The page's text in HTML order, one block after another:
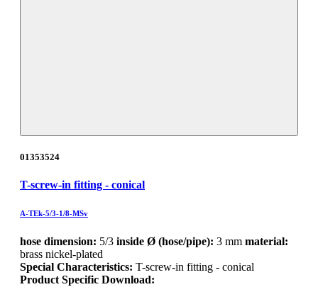
01353524
T-screw-in fitting - conical
A-TEk-5/3-1/8-MSv
hose dimension: 5/3 inside Ø (hose/pipe): 3 mm material:
brass nickel-plated
Special Characteristics: T-screw-in fitting - conical
Product Specific Download: